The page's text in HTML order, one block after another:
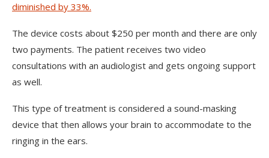
diminished by 33%.
The device costs about $250 per month and there are only
two payments. The patient receives two video
consultations with an audiologist and gets ongoing support
as well.
This type of treatment is considered a sound-masking
device that then allows your brain to accommodate to the
ringing in the ears.